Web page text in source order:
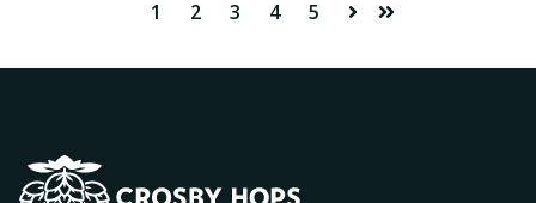
1 2 3 4 5